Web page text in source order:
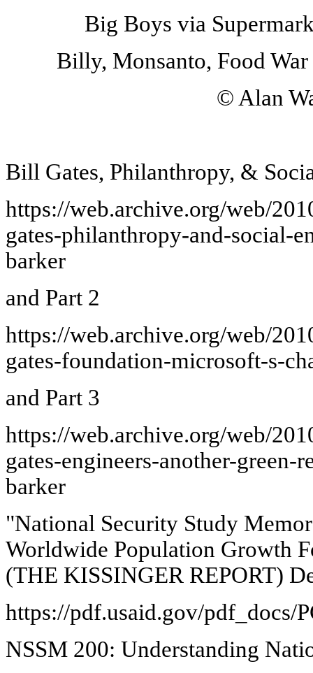
Big Boys via
Billy, Monsanto, Food
© Alan
Bill Gates, Philanthropy, &
https://web.archive.org/web/
gates-philanthropy-and-social-
barker
and Part 2
https://web.archive.org/web/
gates-foundation-microsoft-s-
and Part 3
https://web.archive.org/web/
gates-engineers-another-
barker
"National Security Study
Worldwide Population Growth
(THE KISSINGER REPORT)
https://pdf.usaid.gov/pdf_docs/
NSSM 200: Understanding